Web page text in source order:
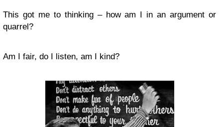
This got me to thinking – how am I in an argument or
quarrel?
Am I fair, do I listen, am I kind?